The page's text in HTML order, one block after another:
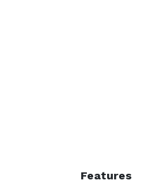
Features